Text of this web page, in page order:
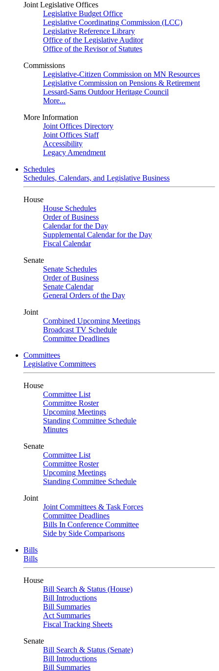
Joint Legislative Offices
Legislative Budget Office
Legislative Coordinating Commission (LCC)
Legislative Reference Library
Office of the Legislative Auditor
Office of the Revisor of Statutes
Commissions
Legislative-Citizen Commission on MN Resources
Legislative Commission on Pensions & Retirement
Lessard-Sams Outdoor Heritage Council
More...
More Information
Joint Offices Directory
Joint Offices Staff
Accessibility
Legacy Amendment
Schedules
Schedules, Calendars, and Legislative Business
House
House Schedules
Order of Business
Calendar for the Day
Supplemental Calendar for the Day
Fiscal Calendar
Senate
Senate Schedules
Order of Business
Senate Calendar
General Orders of the Day
Joint
Combined Upcoming Meetings
Broadcast TV Schedule
Committee Deadlines
Committees
Legislative Committees
House
Committee List
Committee Roster
Upcoming Meetings
Standing Committee Schedule
Minutes
Senate
Committee List
Committee Roster
Upcoming Meetings
Standing Committee Schedule
Joint
Joint Committees & Task Forces
Committee Deadlines
Bills In Conference Committee
Side by Side Comparisons
Bills
Bills
House
Bill Search & Status (House)
Bill Introductions
Bill Summaries
Act Summaries
Fiscal Tracking Sheets
Senate
Bill Search & Status (Senate)
Bill Introductions
Bill Summaries